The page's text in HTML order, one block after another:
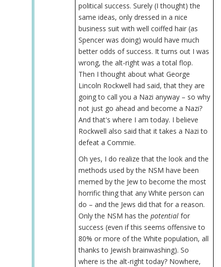
political success. Surely (I thought) the
same ideas, only dressed in a nice
business suit with well coiffed hair (as
Spencer was doing) would have much
better odds of success. It turns out I was
wrong, the alt-right was a total flop.
Then I thought about what George
Lincoln Rockwell had said, that they are
going to call you a Nazi anyway – so why
not just go ahead and become a Nazi?
And that's where I am today. I believe
Rockwell also said that it takes a Nazi to
defeat a Commie.
Oh yes, I do realize that the look and the
methods used by the NSM have been
memed by the Jew to become the most
horrific thing that any White person can
do – and the Jews did that for a reason.
Only the NSM has the potentialfor
success (even if this seems offensive to
80% or more of the White population, all
thanks to Jewish brainwashing). So
where is the alt-right today? Nowhere,